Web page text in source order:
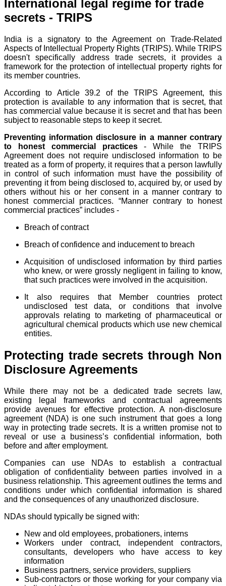
International legal regime for trade
secrets - TRIPS
India is a signatory to the Agreement on Trade-Related
Aspects of Intellectual Property Rights (TRIPS). While TRIPS
doesn't specifically address trade secrets, it provides a
framework for the protection of intellectual property rights for
its member countries.
According to Article 39.2 of the TRIPS Agreement, this
protection is available to any information that is secret, that
has commercial value because it is secret and that has been
subject to reasonable steps to keep it secret.
Preventing information disclosure in a manner contrary
to honest commercial practices- While the TRIPS
Agreement does not require undisclosed information to be
treated as a form of property, it requires that a person lawfully
in control of such information must have the possibility of
preventing it from being disclosed to, acquired by, or used by
others without his or her consent in a manner contrary to
honest commercial practices. “Manner contrary to honest
commercial practices” includes -
Breach of contract
Breach of confidence and inducement to breach
Acquisition of undisclosed information by third parties
who knew, or were grossly negligent in failing to know,
that such practices were involved in the acquisition.
It also requires that Member countries protect
undisclosed test data, or conditions that involve
approvals relating to marketing of pharmaceutical or
agricultural chemical products which use new chemical
entities.
Protecting trade secrets through Non
Disclosure Agreements
While there may not be a dedicated trade secrets law,
existing legal frameworks and contractual agreements
provide avenues for effective protection. A non-disclosure
agreement (NDA) is one such instrument that goes a long
way in protecting trade secrets. It is a written promise not to
reveal or use a business’s confidential information, both
before and after employment.
Companies can use NDAs to establish a contractual
obligation of confidentiality between parties involved in a
business relationship. This agreement outlines the terms and
conditions under which confidential information is shared
and the consequences of any unauthorized disclosure.
NDAs should typically be signed with:
New and old employees, probationers, interns
Workers under contract, independent contractors,
consultants, developers who have access to key
information
Business partners, service providers, suppliers
Sub-contractors or those working for your company via